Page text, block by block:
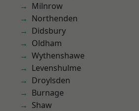
Milnrow
Northenden
Didsbury
Oldham
Wythenshawe
Levenshulme
Droylsden
Burnage
Shaw